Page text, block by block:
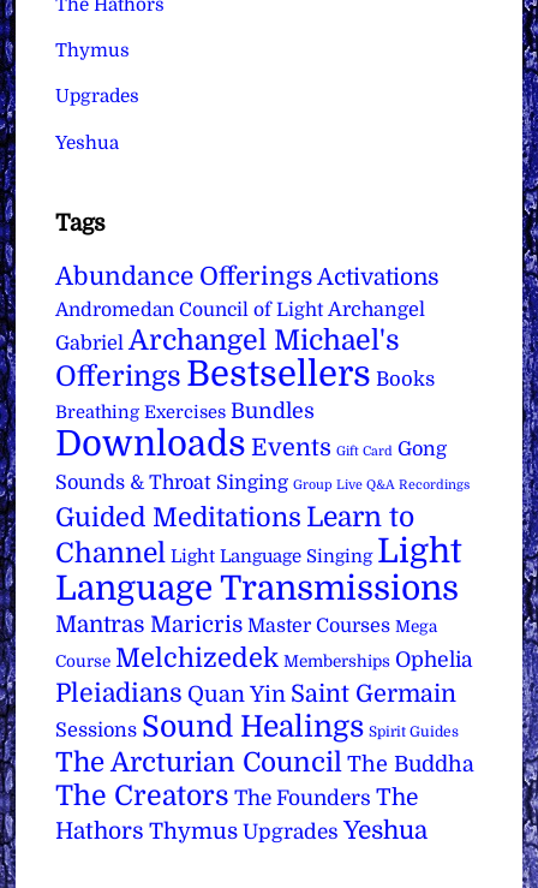
The Hathors
Thymus
Upgrades
Yeshua
Tags
Abundance Offerings Activations
Andromedan Council of Light Archangel
Gabriel Archangel Michael's
Offerings Bestsellers Books
Breathing Exercises Bundles
Downloads Events Gift Card Gong
Sounds & Throat Singing Group Live Q&A Recordings
Guided Meditations Learn to
Channel Light Language Singing Light
Language Transmissions
Mantras Maricris Master Courses Mega
Course Melchizedek Memberships Ophelia
Pleiadians Quan Yin Saint Germain
Sessions Sound Healings Spirit Guides
The Arcturian Council The Buddha
The Creators The Founders The
Hathors Thymus Upgrades Yeshua